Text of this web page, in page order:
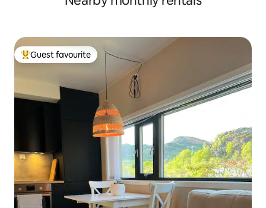
Top guest favourite
Guest favourite